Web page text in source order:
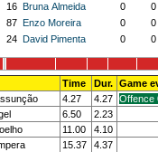
16
Bruna Almeida 0
0
87
Enzo Moreira 0
0
24
David Pimenta 0 0
Time Dur. Game
4.27 4.27 Offence
6.50
2.23
11.00
4.10
15.37
4.37